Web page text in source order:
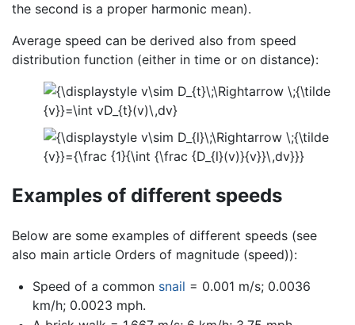
the second is a proper harmonic mean).
Average speed can be derived also from speed
distribution function (either in time or on distance):
Examples of different speeds
Below are some examples of different speeds (see
also main article Orders of magnitude (speed)):
Speed of a common snail = 0.001 m/s; 0.0036
km/h; 0.0023 mph.